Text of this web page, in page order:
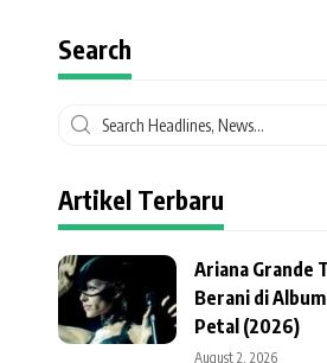
Search
Artikel Terbaru
Ariana Grande
Berani di
Petal (2026)
August 2, 2026